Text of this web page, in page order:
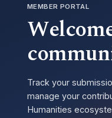
MEMBER PORTAL
Track your
manage your
Humanities